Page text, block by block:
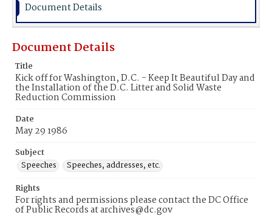
Document Details
Document Details
Title
Kick off for Washington, D.C. - Keep It Beautiful Day and
the Installation of the D.C. Litter and Solid Waste
Reduction Commission
Date
May 29 1986
Subject
Speeches
Speeches, addresses, etc.
Rights
For rights and permissions please contact the DC Office
of Public Records at archives@dc.gov